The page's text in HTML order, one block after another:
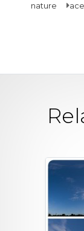
nature